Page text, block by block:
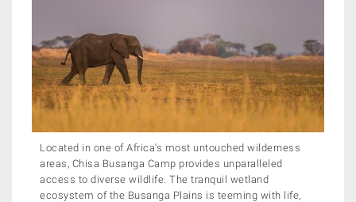
Located in one of Africa's most untouched wilderness
areas, Chisa Busanga Camp provides unparalleled
access to diverse wildlife. The tranquil wetland
ecosystem of the Busanga Plains is teeming with life,